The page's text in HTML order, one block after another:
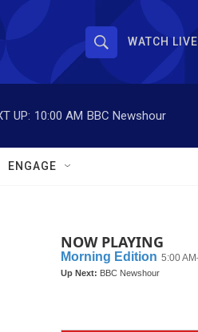
S
h
o
w
a
r
S
r
WATCH LIVE
UP: 10:00 AM BBC Newshour
ENGAGE
NOW PLAYING